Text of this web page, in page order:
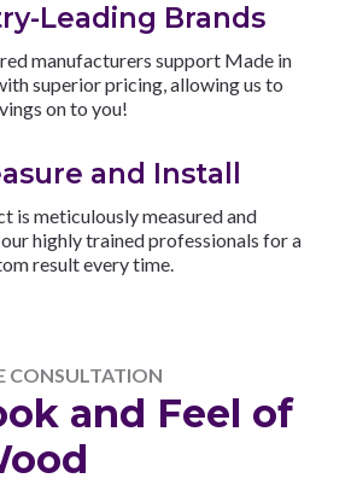
Leading Brands
manufacturers support Made in
superior pricing, allowing us to
on to you!
and Install
is meticulously measured and
highly trained professionals for a
result every time.
CONSULTATION
and Feel of